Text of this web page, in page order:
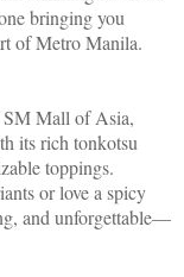
bringing you
of Metro Manila.
SM Mall of Asia,
its rich tonkotsu
toppings.
or love a spicy
and unforgettable—